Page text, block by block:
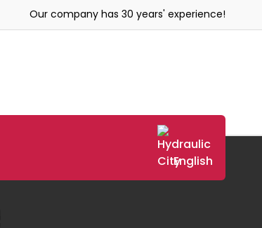
Our company has 30 years' experience!
English